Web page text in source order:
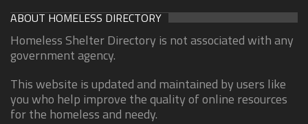
ABOUT HOMELESS DIRECTORY
Homeless Shelter Directory is not associated with any
government agency.
This website is updated and maintained by users like
you who help improve the quality of online resources
for the homeless and needy.